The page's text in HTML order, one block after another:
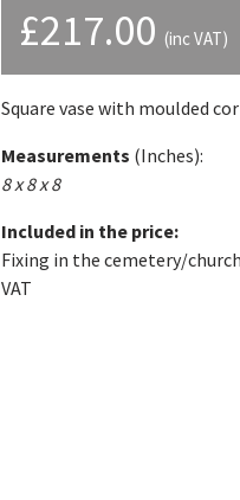
£217.00 (inc VAT)
Square vase with moulded
Measurements (Inches):
8 x 8 x 8
Included in the price:
Fixing in the cemetery/
VAT